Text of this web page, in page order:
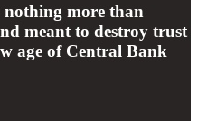
more than
meant to destroy trust
age of Central Bank